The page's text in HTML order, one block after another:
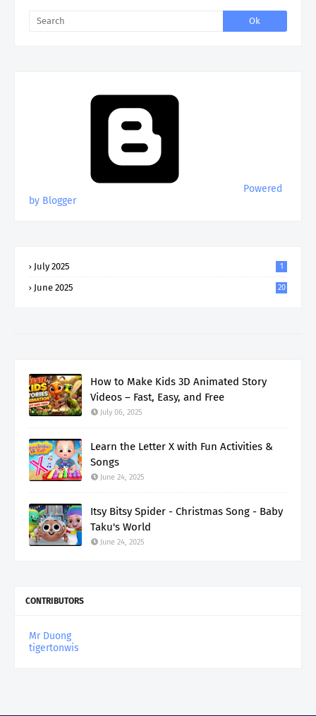
Powered
by Blogger
July 2025 1
June 2025 20
How to Make Kids 3D Animated Story
Videos – Fast, Easy, and Free
July 06, 2025
Learn the Letter X with Fun Activities &
Songs
June 24, 2025
Itsy Bitsy Spider - Christmas Song - Baby
Taku's World
June 24, 2025
CONTRIBUTORS
Mr Duong
tigertonwis